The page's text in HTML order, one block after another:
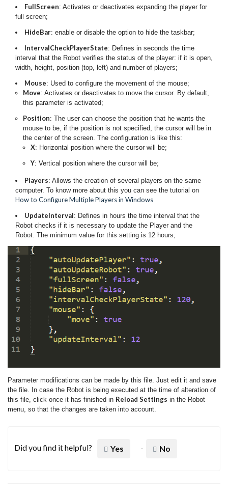
FullScreen: Activates or deactivates expanding the player for
full screen;
HideBar: enable or disable the option to hide the taskbar;
IntervalCheckPlayerState: Defines in seconds the time
interval that the Robot verifies the status of the player: if it is open,
width, height, position (top, left) and number of players;
Mouse: Used to configure the movement of the mouse;
Move: Activates or deactivates to move the cursor. By default,
this parameter is activated;
Position: The user can choose the position that he wants the
mouse to be, if the position is not specified, the cursor will be in
the center of the screen. The configuration is like this:
X: Horizontal position where the cursor will be;
Y: Vertical position where the cursor will be;
Players: Allows the creation of several players on the same
computer. To know more about this you can see the tutorial on
How to Configure Multiple Players in Windows
UpdateInterval: Defines in hours the time interval that the
Robot checks if it is necessary to update the Player and the
Robot. The minimum value for this setting is 12 hours;
Parameter modifications can be made by this file. Just edit it and save
the file. In case the Robot is being executed at the time of alteration of
this file, click once it has finished in Reload Settings in the Robot
menu, so that the changes are taken into account.
Did you find it helpful? Yes No